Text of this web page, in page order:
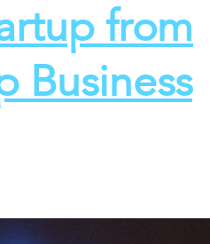
from
Business